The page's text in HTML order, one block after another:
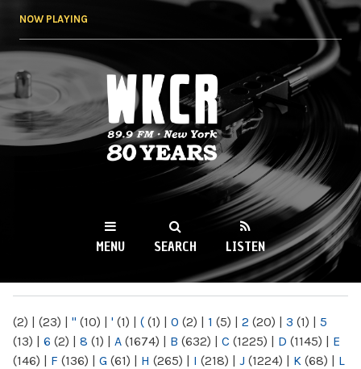
NOW PLAYING
WKCR 89.9FM
NY
MENU SEARCH LISTEN
(2) | (23) | " (10) | ' (1) | ( (1) | 0 (2) | 1 (5) | 2 (20) | 3 (1) | 5
(13) | 6 (2) | 8 (1) | A (1674) | B (632) | C (1225) | D (1145) | E
(146) | F (136) | G (61) | H (265) | I (218) | J (1224) | K (68) | L